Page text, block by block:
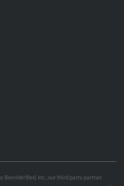
BeenVerified, Inc., our third party partner.